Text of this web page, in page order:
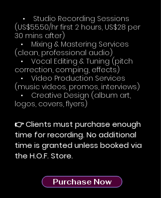
• Studio Recording Sessions
(US$55.50/hr first 2 hours, US$28 per
30 mins after)
• Mixing & Mastering Services
(clean, professional audio)
• Vocal Editing & Tuning (pitch
correction, comping, effects)
• Video Production Services
(music videos, promos, interviews)
• Creative Design (album art,
logos, covers, flyers)
👉 Clients must purchase enough
time for recording. No additional
time is granted unless booked via
the H.O.F. Store.
Purchase Now